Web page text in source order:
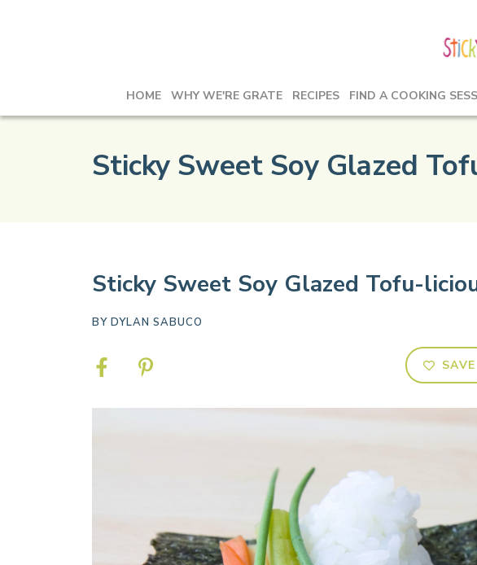
HOME WHY WE'RE GRATE RECIPES FIND A COOKING
Sticky Sweet Soy Glazed
Sticky Sweet Soy Glazed Tofu-
BY DYLAN SABUCO
SAVE